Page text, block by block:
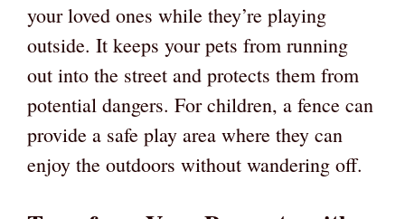
your loved ones while they’re playing
outside. It keeps your pets from running
out into the street and protects them from
potential dangers. For children, a fence can
provide a safe play area where they can
enjoy the outdoors without wandering off.